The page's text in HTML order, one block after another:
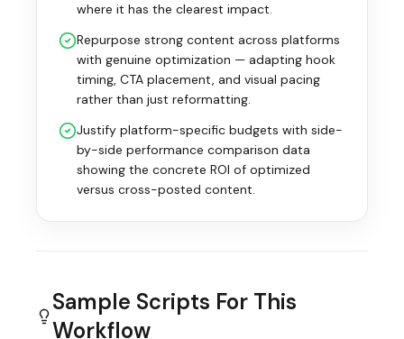
where it has the clearest impact.
Repurpose strong content across platforms
with genuine optimization — adapting hook
timing, CTA placement, and visual pacing
rather than just reformatting.
Justify platform-specific budgets with side-
by-side performance comparison data
showing the concrete ROI of optimized
versus cross-posted content.
Sample Scripts For This
Workflow